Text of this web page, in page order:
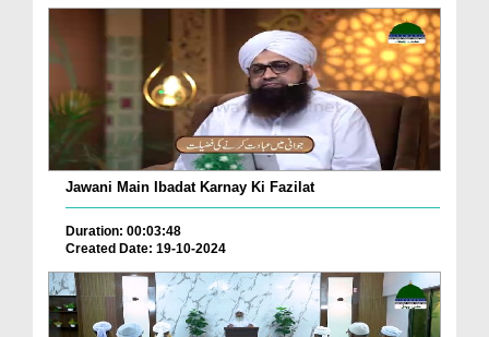
Jawani Main Ibadat Karnay Ki Fazilat
Duration: 00:03:48
Created Date: 19-10-2024